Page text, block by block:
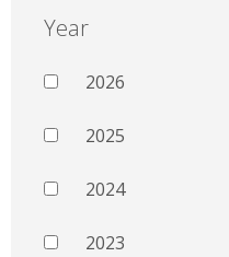
Year
2026
2025
2024
2023